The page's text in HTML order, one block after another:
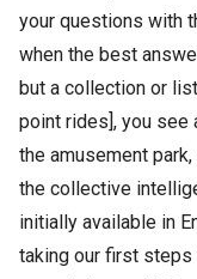
your questions with
when the best
but a collection or
point rides], you see
the amusement
the collective
initially available in
taking our first